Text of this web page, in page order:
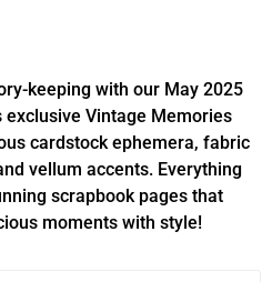
keeping with our May 2025
exclusive Vintage Memories
cardstock ephemera, fabric
vellum accents. Everything
scrapbook pages that
moments with style!